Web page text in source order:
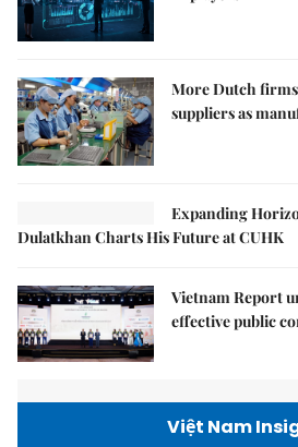
More Dutch firms
suppliers as
Expanding
Dulatkhan Charts His Future at CUHK
Vietnam Report
effective public
Việt Nam